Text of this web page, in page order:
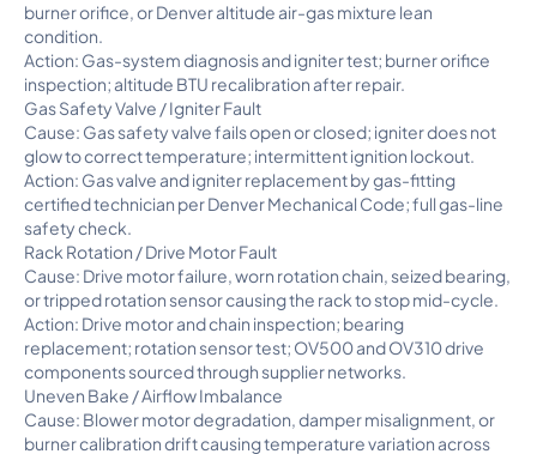
burner orifice, or Denver altitude air-gas mixture lean
condition.
Action: Gas-system diagnosis and igniter test; burner orifice
inspection; altitude BTU recalibration after repair.
Gas Safety Valve / Igniter Fault
Cause: Gas safety valve fails open or closed; igniter does not
glow to correct temperature; intermittent ignition lockout.
Action: Gas valve and igniter replacement by gas-fitting
certified technician per Denver Mechanical Code; full gas-line
safety check.
Rack Rotation / Drive Motor Fault
Cause: Drive motor failure, worn rotation chain, seized bearing,
or tripped rotation sensor causing the rack to stop mid-cycle.
Action: Drive motor and chain inspection; bearing
replacement; rotation sensor test; OV500 and OV310 drive
components sourced through supplier networks.
Uneven Bake / Airflow Imbalance
Cause: Blower motor degradation, damper misalignment, or
burner calibration drift causing temperature variation across